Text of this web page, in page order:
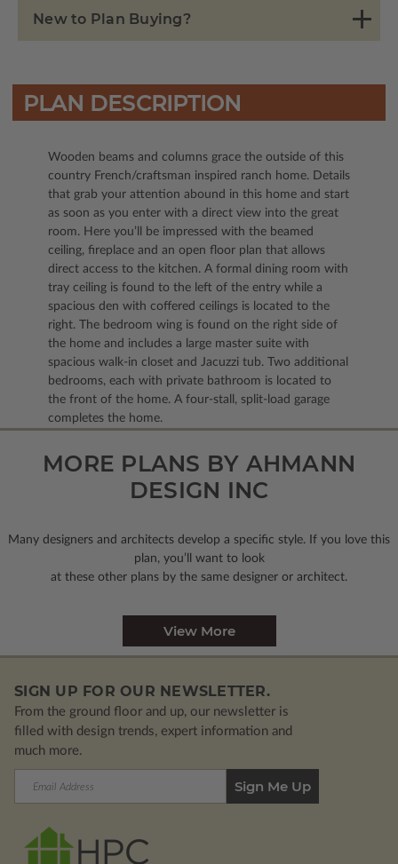
New to Plan Buying?
PLAN DESCRIPTION
Wooden beams and columns grace the outside of this
country French/craftsman inspired ranch home. Details
that grab your attention abound in this home and start
as soon as you enter with a direct view into the great
room. Here you’ll be impressed with the beamed
ceiling, fireplace and an open floor plan that allows
direct access to the kitchen. A formal dining room with
tray ceiling is found to the left of the entry while a
spacious den with coffered ceilings is located to the
right. The bedroom wing is found on the right side of
the home and includes a large master suite with
spacious walk-in closet and Jacuzzi tub. Two additional
bedrooms, each with private bathroom is located to
the front of the home. A four-stall, split-load garage
completes the home.
MORE PLANS BY AHMANN
DESIGN INC
Many designers and architects develop a specific style. If you love this
plan, you’ll want to look
at these other plans by the same designer or architect.
View More
SIGN UP FOR OUR NEWSLETTER.
From the ground floor and up, our newsletter is
filled with design trends, expert information and
much more.